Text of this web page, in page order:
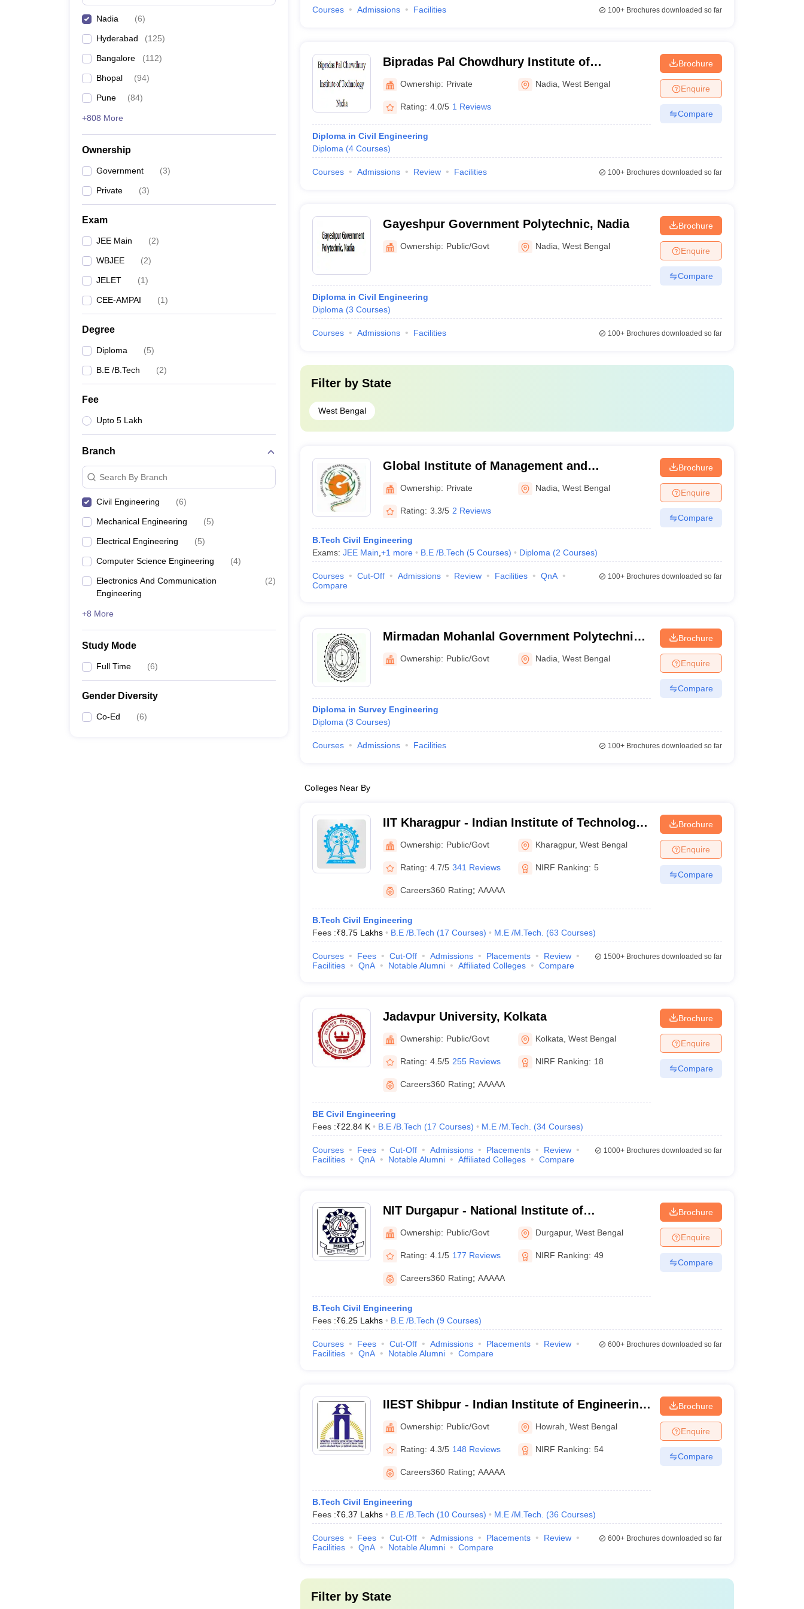
Nadia (6)
Hyderabad (125)
Bangalore (112)
Bhopal (94)
Pune (84)
+808 More
Ownership
Government (3)
Private (3)
Exam
JEE Main (2)
WBJEE (2)
JELET (1)
CEE-AMPAI (1)
Degree
Diploma (5)
B.E /B.Tech (2)
Fee
Upto 5 Lakh
Branch
Search By Branch
Civil Engineering (6)
Mechanical Engineering (5)
Electrical Engineering (5)
Computer Science Engineering (4)
Electronics And Communication
Engineering
(2)
+8 More
Study Mode
Full Time (6)
Gender Diversity
Co-Ed (6)
Courses Admissions Facilities 100+Brochures downloaded so far
Bipradas Pal Chowdhury Institute of
Technology, Nadia
Ownership: Private Nadia ,West Bengal
Rating: 4.0/5 1 Reviews
Diploma in Civil Engineering
Diploma (4 Courses)
Brochure
Enquire
Compare
Courses Admissions Review Facilities 100+Brochures downloaded so far
Gayeshpur Government Polytechnic, Nadia
Ownership: Public/Govt Nadia ,West Bengal
Diploma in Civil Engineering
Diploma (3 Courses)
Brochure
Enquire
Compare
Courses Admissions Facilities 100+Brochures downloaded so far
Filter by State
West Bengal
Global Institute of Management and
Technology, Nadia
Ownership: Private Nadia ,West Bengal
Rating: 3.3/5 2 Reviews
B.Tech Civil Engineering
Exams: JEE Main +1 more B.E /B.Tech (5 Courses) Diploma (2 Courses)
Brochure
Enquire
Compare
Courses Cut-Off Admissions Review Facilities
QnA
Compare
100+Brochures downloaded so far
Mirmadan Mohanlal Government Polytechnic,
NadiaOwnership: Public/Govt Nadia ,West Bengal
Diploma in Survey Engineering
Diploma (3 Courses)
Brochure
Enquire
Compare
Courses Admissions Facilities 100+Brochures downloaded so far
Colleges Near By
IIT Kharagpur - Indian Institute of Technology
Kharagpur
Ownership: Public/Govt Kharagpur,West Bengal
Rating: 4.7/5 341 Reviews NIRF Ranking: 5
Careers360 Rating: AAAAA
B.Tech Civil Engineering
Fees :₹8.75 Lakhs B.E /B.Tech (17 Courses) M.E /M.Tech. (63 Courses)
Brochure
Enquire
Compare
Courses Fees Cut-Off Admissions Placements
Review
Facilities
QnA Notable Alumni Affiliated Colleges Compare
1500+Brochures downloaded so far
Jadavpur University, Kolkata
Ownership: Public/Govt Kolkata ,West Bengal
Rating: 4.5/5 255 Reviews NIRF Ranking: 18
Careers360 Rating: AAAAA
BE Civil Engineering
Fees :₹22.84 K B.E /B.Tech (17 Courses) M.E /M.Tech. (34 Courses)
Brochure
Enquire
Compare
Courses Fees Cut-Off Admissions Placements
Review
Facilities
QnA Notable Alumni Affiliated Colleges Compare
1000+Brochures downloaded so far
NIT Durgapur - National Institute of
Technology Durgapur
Ownership: Public/Govt Durgapur,West Bengal
Rating: 4.1/5 177 Reviews NIRF Ranking: 49
Careers360 Rating: AAAAA
B.Tech Civil Engineering
Fees :₹6.25 Lakhs B.E /B.Tech (9 Courses)
Brochure
Enquire
Compare
Courses Fees Cut-Off Admissions Placements
Review
Facilities
QnA Notable Alumni Compare
600+Brochures downloaded so far
IIEST Shibpur - Indian Institute of Engineering
Science and Technology Shibpur
Ownership: Public/Govt Howrah ,West Bengal
Rating: 4.3/5 148 Reviews NIRF Ranking: 54
Careers360 Rating: AAAAA
B.Tech Civil Engineering
Fees :₹6.37 Lakhs B.E /B.Tech (10 Courses) M.E /M.Tech. (36 Courses)
Brochure
Enquire
Compare
Courses Fees Cut-Off Admissions Placements
Review
Facilities
QnA Notable Alumni Compare
600+Brochures downloaded so far
Filter by State